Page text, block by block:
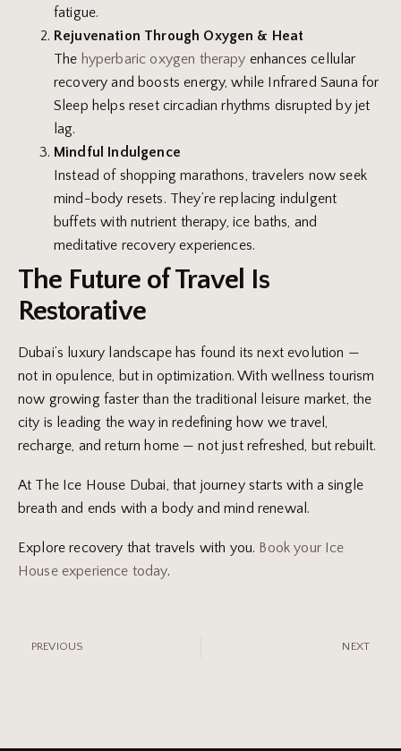
fatigue.
Rejuvenation Through Oxygen & Heat
The hyperbaric oxygen therapy enhances cellular
recovery and boosts energy, while Infrared Sauna for
Sleep helps reset circadian rhythms disrupted by jet
lag.
Mindful Indulgence
Instead of shopping marathons, travelers now seek
mind-body resets. They’re replacing indulgent
buffets with nutrient therapy, ice baths, and
meditative recovery experiences.
The Future of Travel Is
Restorative
Dubai’s luxury landscape has found its next evolution —
not in opulence, but in optimization. With wellness tourism
now growing faster than the traditional leisure market, the
city is leading the way in redefining how we travel,
recharge, and return home — not just refreshed, but rebuilt.
At The Ice House Dubai, that journey starts with a single
breath and ends with a body and mind renewal.
Explore recovery that travels with you. Book your Ice
House experience today.
PREVIOUS NEXT